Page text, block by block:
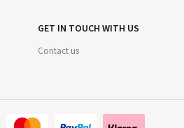
GET IN TOUCH WITH US
Contact us